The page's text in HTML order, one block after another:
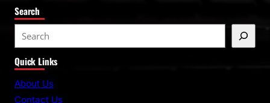
Search
e
a
r
c
Quick Links
About Us
Contact Us